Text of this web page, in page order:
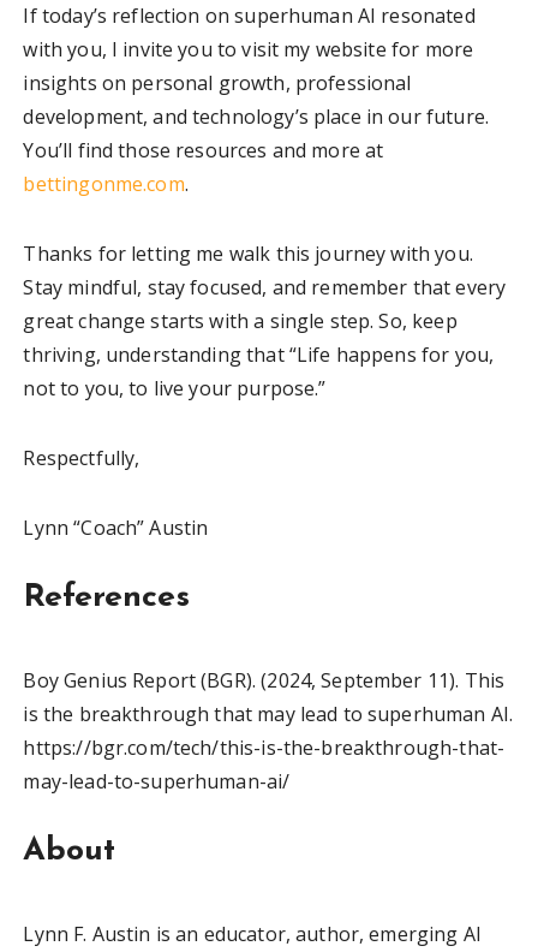
If today’s reflection on superhuman AI resonated
with you, I invite you to visit my website for more
insights on personal growth, professional
development, and technology’s place in our future.
You’ll find those resources and more at
bettingonme.com.
Thanks for letting me walk this journey with you.
Stay mindful, stay focused, and remember that every
great change starts with a single step. So, keep
thriving, understanding that “Life happens for you,
not to you, to live your purpose.”
Respectfully,
Lynn “Coach” Austin
References
Boy Genius Report (BGR). (2024, September 11). This
is the breakthrough that may lead to superhuman AI.
https://bgr.com/tech/this-is-the-breakthrough-that-
may-lead-to-superhuman-ai/
About
Lynn F. Austin is an educator, author, emerging AI